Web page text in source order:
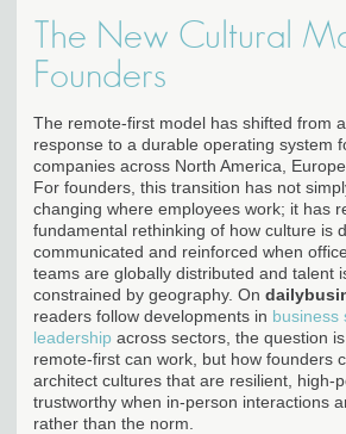
The New Cultural
Founders
The remote-first model has shifted from
response to a durable operating system
companies across North America,
For founders, this transition has not
changing where employees work; it has
fundamental rethinking of how culture is
communicated and reinforced when
teams are globally distributed and talent
constrained by geography. On
readers follow developments in business
leadership across sectors, the question
remote-first can work, but how founders
architect cultures that are resilient, high-
trustworthy when in-person interactions
rather than the norm.